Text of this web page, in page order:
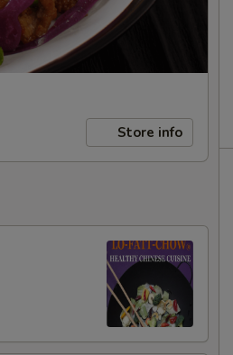
Store info